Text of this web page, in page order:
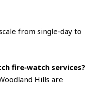
from single‑day to
fire‑watch services?
Hills are